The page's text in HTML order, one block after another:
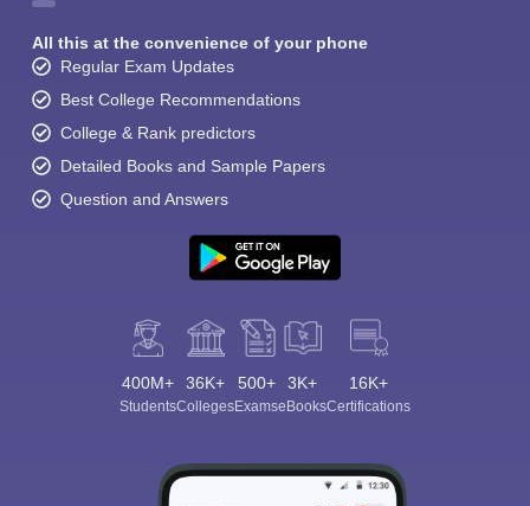
All this at the convenience of your phone
Regular Exam Updates
Best College Recommendations
College & Rank predictors
Detailed Books and Sample Papers
Question and Answers
400M+
Students
36K+
Colleges
500+
Exams
3K+
eBooks
16K+
Certifications